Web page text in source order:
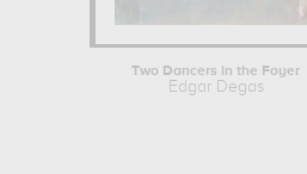
Two Dancers in the Foyer
Edgar Degas